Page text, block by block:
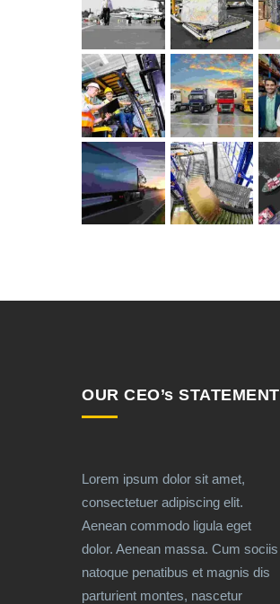
OUR CEO’s STATEMENT
Lorem ipsum dolor sit amet,
consectetuer adipiscing elit.
Aenean commodo ligula eget
dolor. Aenean massa. Cum sociis
natoque penatibus et magnis dis
parturient montes, nascetur